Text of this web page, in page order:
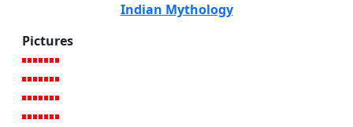
Indian Mythology
Pictures